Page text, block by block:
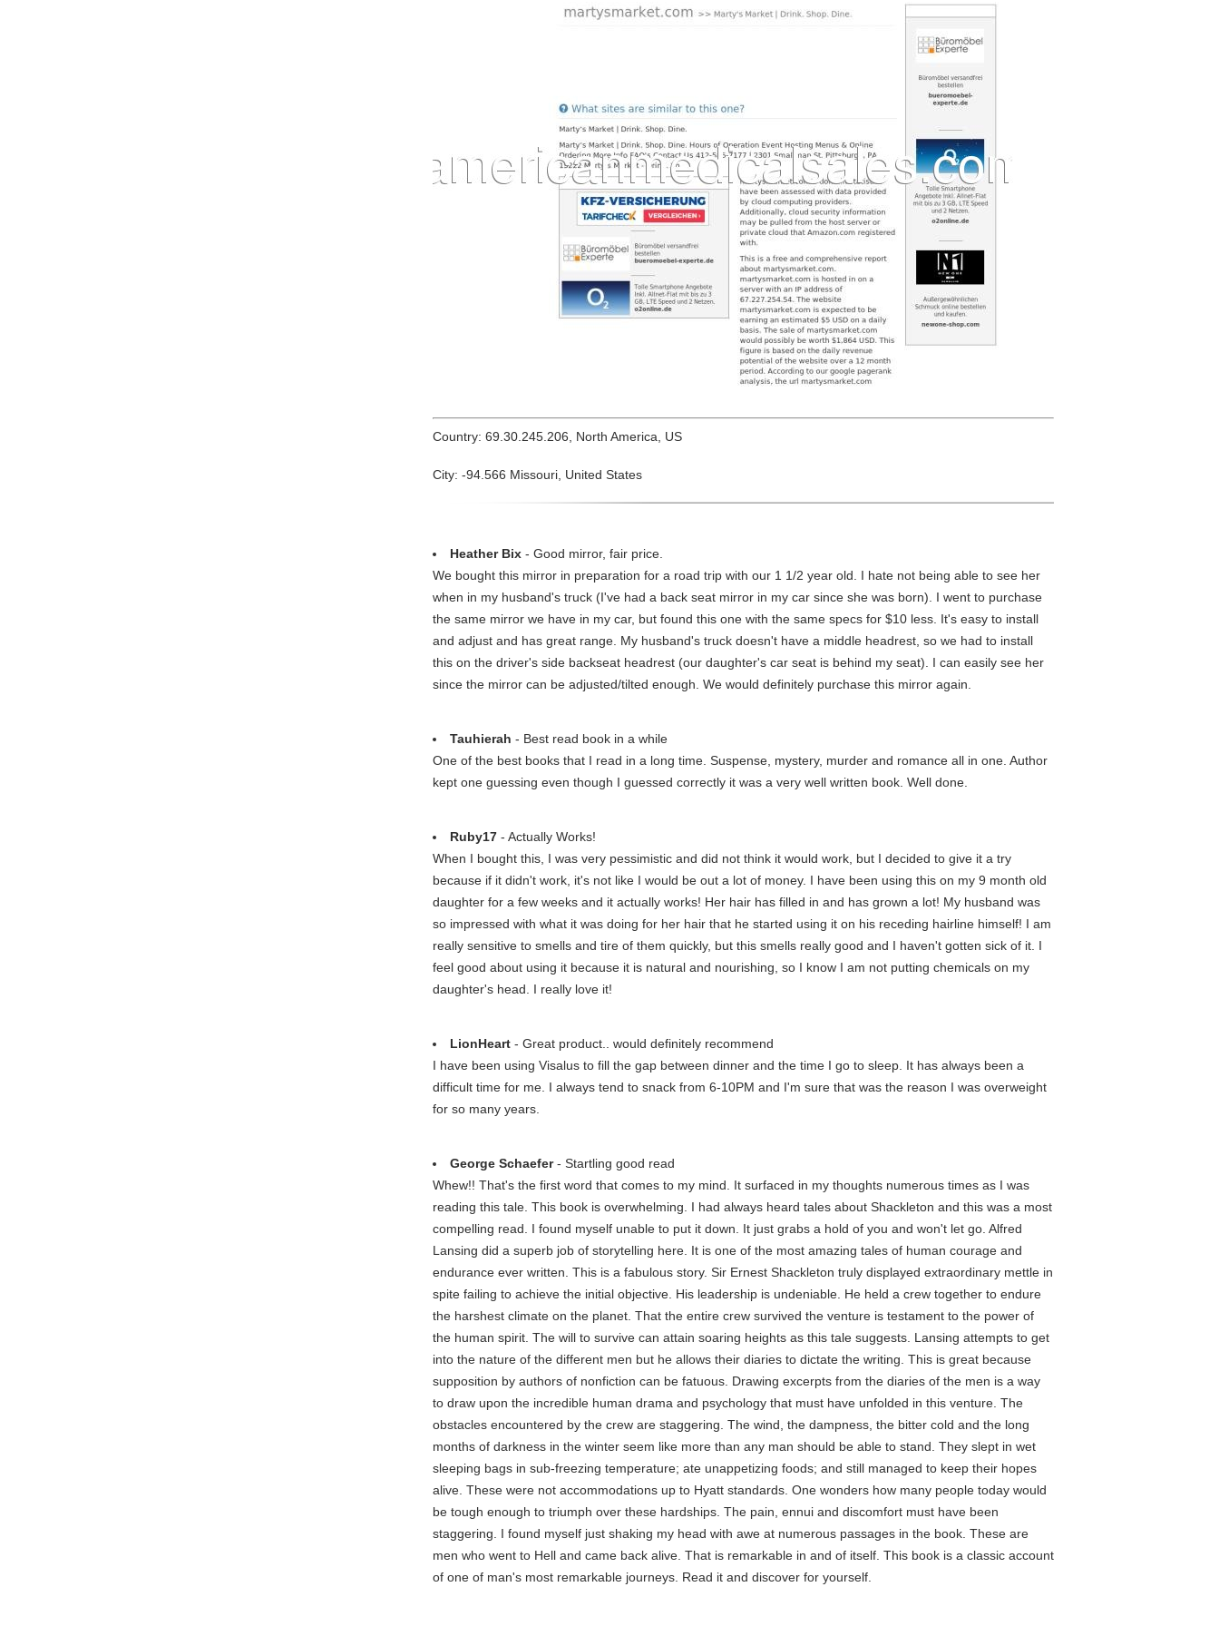
Country: 69.30.245.206, North America, US
City: -94.566 Missouri, United States
Heather Bix - Good mirror, fair price.
We bought this mirror in preparation for a road trip with our 1 1/2 year old. I hate not being able to see her
when in my husband's truck (I've had a back seat mirror in my car since she was born). I went to purchase
the same mirror we have in my car, but found this one with the same specs for $10 less. It's easy to install
and adjust and has great range. My husband's truck doesn't have a middle headrest, so we had to install
this on the driver's side backseat headrest (our daughter's car seat is behind my seat). I can easily see her
since the mirror can be adjusted/tilted enough. We would definitely purchase this mirror again.
Tauhierah - Best read book in a while
One of the best books that I read in a long time. Suspense, mystery, murder and romance all in one. Author
kept one guessing even though I guessed correctly it was a very well written book. Well done.
Ruby17 - Actually Works!
When I bought this, I was very pessimistic and did not think it would work, but I decided to give it a try
because if it didn't work, it's not like I would be out a lot of money. I have been using this on my 9 month old
daughter for a few weeks and it actually works! Her hair has filled in and has grown a lot! My husband was
so impressed with what it was doing for her hair that he started using it on his receding hairline himself! I am
really sensitive to smells and tire of them quickly, but this smells really good and I haven't gotten sick of it. I
feel good about using it because it is natural and nourishing, so I know I am not putting chemicals on my
daughter's head. I really love it!
LionHeart - Great product.. would definitely recommend
I have been using Visalus to fill the gap between dinner and the time I go to sleep. It has always been a
difficult time for me. I always tend to snack from 6-10PM and I'm sure that was the reason I was overweight
for so many years.
George Schaefer- Startling good read
Whew!! That's the first word that comes to my mind. It surfaced in my thoughts numerous times as I was
reading this tale. This book is overwhelming. I had always heard tales about Shackleton and this was a most
compelling read. I found myself unable to put it down. It just grabs a hold of you and won't let go. Alfred
Lansing did a superb job of storytelling here. It is one of the most amazing tales of human courage and
endurance ever written. This is a fabulous story. Sir Ernest Shackleton truly displayed extraordinary mettle in
spite failing to achieve the initial objective. His leadership is undeniable. He held a crew together to endure
the harshest climate on the planet. That the entire crew survived the venture is testament to the power of
the human spirit. The will to survive can attain soaring heights as this tale suggests. Lansing attempts to get
into the nature of the different men but he allows their diaries to dictate the writing. This is great because
supposition by authors of nonfiction can be fatuous. Drawing excerpts from the diaries of the men is a way
to draw upon the incredible human drama and psychology that must have unfolded in this venture. The
obstacles encountered by the crew are staggering. The wind, the dampness, the bitter cold and the long
months of darkness in the winter seem like more than any man should be able to stand. They slept in wet
sleeping bags in sub-freezing temperature; ate unappetizing foods; and still managed to keep their hopes
alive. These were not accommodations up to Hyatt standards. One wonders how many people today would
be tough enough to triumph over these hardships. The pain, ennui and discomfort must have been
staggering. I found myself just shaking my head with awe at numerous passages in the book. These are
men who went to Hell and came back alive. That is remarkable in and of itself. This book is a classic account
of one of man's most remarkable journeys. Read it and discover for yourself.